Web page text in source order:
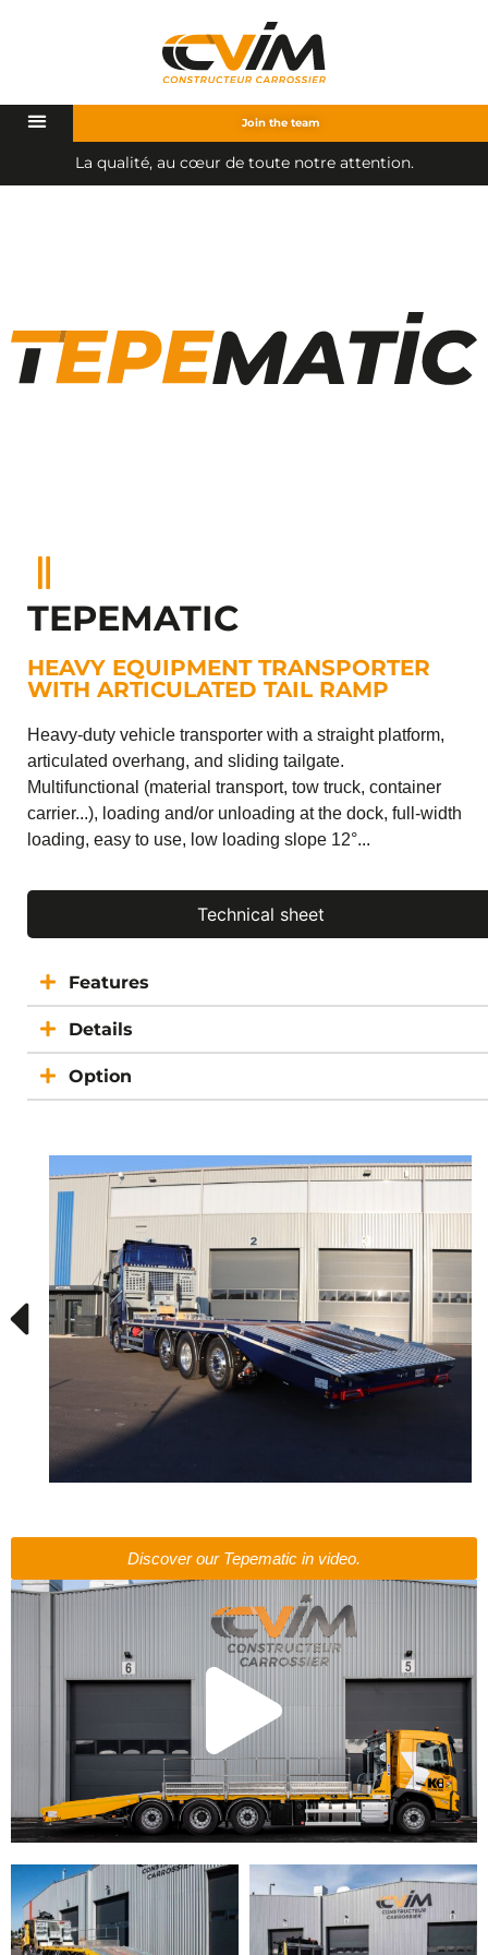
Join the team
té, a u cœur de toute notre attention.
Discover our Tepematic in video.
TEPEMATIC
HEAVY EQUIPMENT TRANSPORTER
WITH ARTICULATED TAIL RAMP
Heavy-duty vehicle transporter with a straight platform,
articulated overhang, and sliding tailgate.
Multifunctional (material transport, tow truck, container
carrier...), loading and/or unloading at the dock, full-width
loading, easy to use, low loading slope 12°...
Technical sheet
Features
Details
Option
ELRM
SCANIA